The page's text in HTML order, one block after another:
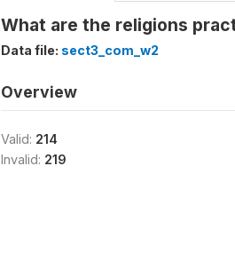
What are the religions
Data file: sect3_com_w2
Overview
Valid: 214
Invalid: 219